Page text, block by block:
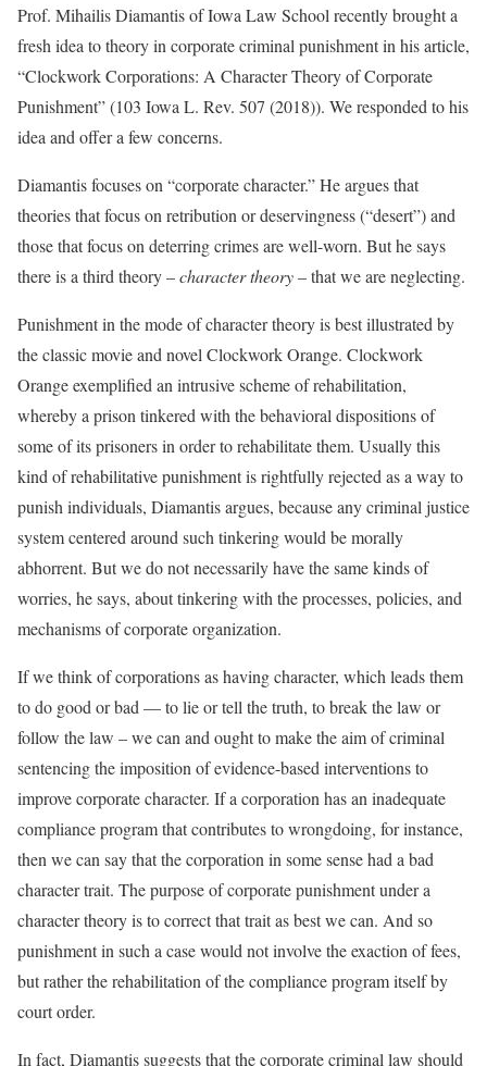
Prof. Mihailis Diamantis of Iowa Law School recently brought a
fresh idea to theory in corporate criminal punishment in his article,
“Clockwork Corporations: A Character Theory of Corporate
Punishment” (103 Iowa L. Rev. 507 (2018)). We responded to his
idea and offer a few concerns.
Diamantis focuses on “corporate character.” He argues that
theories that focus on retribution or deservingness (“desert”) and
those that focus on deterring crimes are well-worn. But he says
there is a third theory –character theory– that we are neglecting.
Punishment in the mode of character theory is best illustrated by
the classic movie and novel Clockwork Orange. Clockwork
Orange exemplified an intrusive scheme of rehabilitation,
whereby a prison tinkered with the behavioral dispositions of
some of its prisoners in order to rehabilitate them. Usually this
kind of rehabilitative punishment is rightfully rejected as a way to
punish individuals, Diamantis argues, because any criminal justice
system centered around such tinkering would be morally
abhorrent. But we do not necessarily have the same kinds of
worries, he says, about tinkering with the processes, policies, and
mechanisms of corporate organization.
If we think of corporations as having character, which leads them
to do good or bad — to lie or tell the truth, to break the law or
follow the law – we can and ought to make the aim of criminal
sentencing the imposition of evidence-based interventions to
improve corporate character. If a corporation has an inadequate
compliance program that contributes to wrongdoing, for instance,
then we can say that the corporation in some sense had a bad
character trait. The purpose of corporate punishment under a
character theory is to correct that trait as best we can. And so
punishment in such a case would not involve the exaction of fees,
but rather the rehabilitation of the compliance program itself by
court order.
In fact, Diamantis suggests that the corporate criminal law should